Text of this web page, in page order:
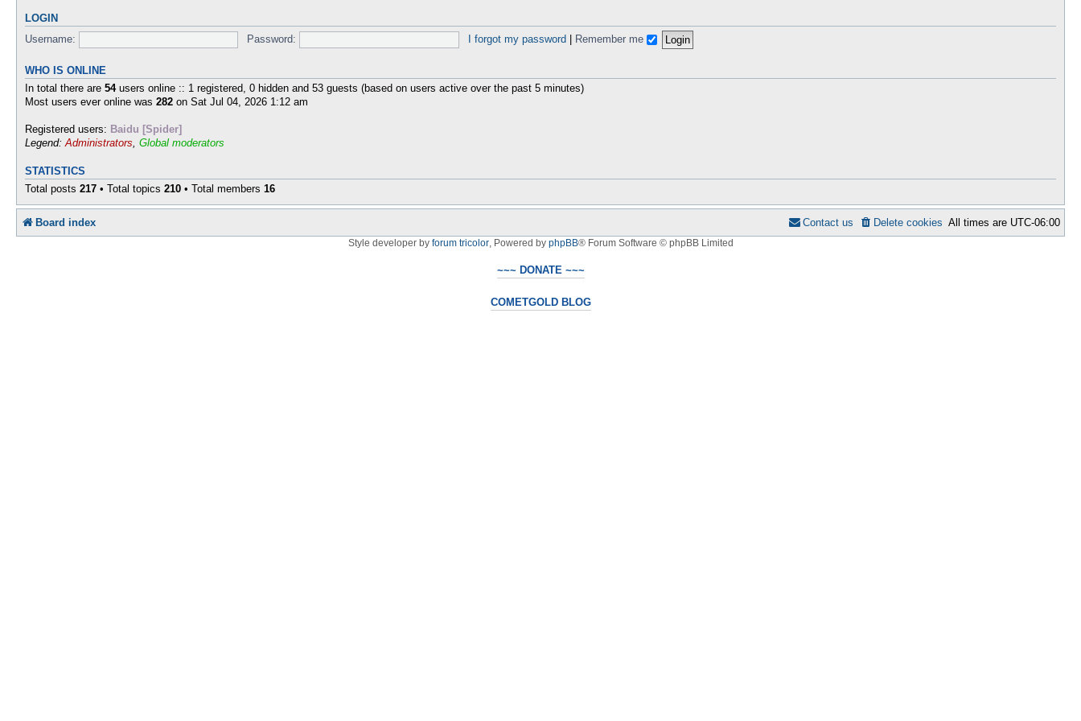
t
s
LOGIN
Username: Password: I forgot my password | Remember me
WHO IS ONLINE
In total there are 54users online :: 1 registered, 0 hidden and 53 guests (based on users active over the past 5 minutes)
Most users ever online was 282 on Sat Jul 04, 2026 1:12 am
Registered users: Baidu [Spider]
Legend: Administrators Global moderators
STATISTICS
Total posts 217 • Total topics 210 • Total members 16
Board index All times are UTC-06:00
Delete cookies
Contact us
Style developer by forum tricolor, Powered by phpBB® Forum Software © phpBB Limited
~~~ DONATE ~~~
COMETGOLD BLOG